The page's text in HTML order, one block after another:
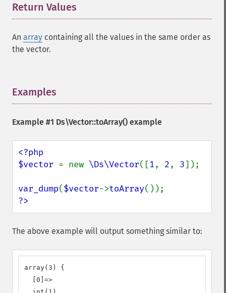
Return Values
An array containing all the values in the same order as
the vector.
Examples
Example #1 Ds\Vector::toArray() example
<?php
$vector = new \Ds\Vector([1, 2, 3]);
var_dump($vector->toArray
?>
The above example will output something similar to:
array(3) {
  [0]=>